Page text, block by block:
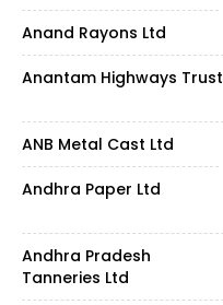
Anand Rayons Ltd
Anantam Highways Trust
ANB Metal Cast Ltd
Andhra Paper Ltd
Andhra Pradesh
Tanneries Ltd